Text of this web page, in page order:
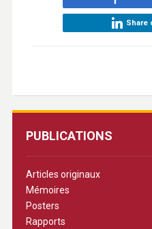
PUBLICATIONS
Articles originaux
Mémoires
Posters
Rapports
Share